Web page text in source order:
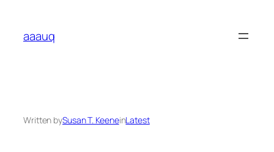
content
aaauq
Written bySusan T. KeeneinLatest